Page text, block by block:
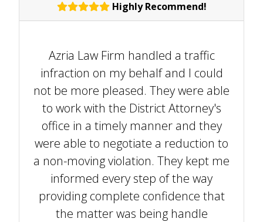
Highly Recommend!
Azria Law Firm handled a traffic
infraction on my behalf and I could
not be more pleased. They were able
to work with the District Attorney's
office in a timely manner and they
were able to negotiate a reduction to
a non-moving violation. They kept me
informed every step of the way
providing complete confidence that
the matter was being handle